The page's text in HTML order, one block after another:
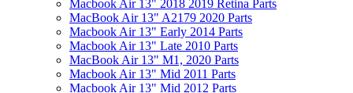
Macbook Air 13" 2018 2019 Retina Parts
MacBook Air 13" A2179 2020 Parts
Macbook Air 13" Early 2014 Parts
Macbook Air 13" Late 2010 Parts
MacBook Air 13" M1, 2020 Parts
Macbook Air 13" Mid 2011 Parts
Macbook Air 13" Mid 2012 Parts